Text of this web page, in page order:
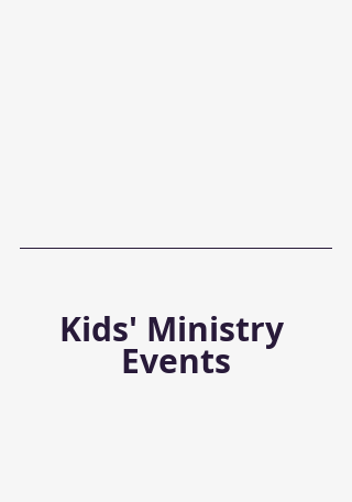
Kids' Ministry
Events